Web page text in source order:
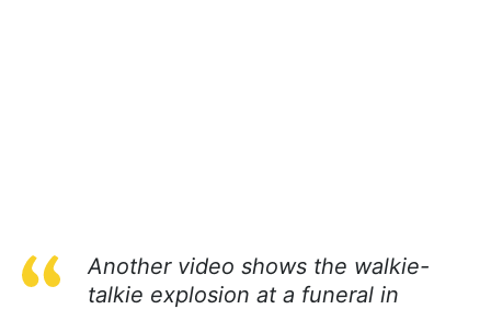
Another video shows the walkie-
talkie explosion at a funeral in